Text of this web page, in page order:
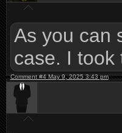
As you can
case. I took
Comment #4 May 9, 2025 3:43 pm